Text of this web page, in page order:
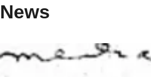
News